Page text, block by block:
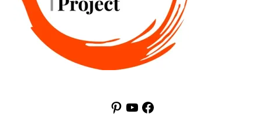
Pinterest
YouTubeFacebook